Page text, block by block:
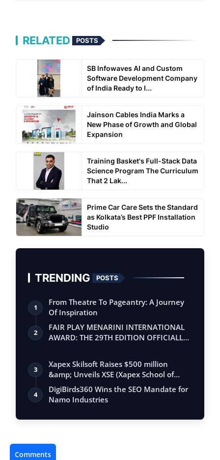
RELATED POSTS
SB Infowaves AI and Custom
Software Development Company
of India Ready to I...
Jainson Cables India Marks a
New Phase of Growth and Global
Expansion
Training Basket's Full-Stack Data
Science Program The Curriculum
That 2 Lak...
Prime Car Care Sets the Standard
as Kolkata’s Best PPF Installation
Studio
TRENDING POSTS
1
From Theatre To Pageantry: A Journey
Of Inspiration
2
FAIR PLAY MENARINI INTERNATIONAL
AWARD: THE 29TH EDITION OFFICIALLY
3
Xapex Skilsoft Raises $500 million
&amp; Unveils XSE (Xapex School of
Entrepr…
4
DigiBirds360 Wins the SEO Mandate for
Namo Industries
Comments